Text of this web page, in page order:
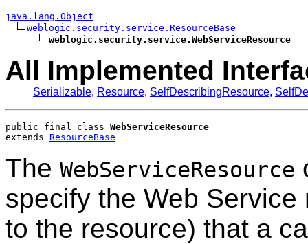
java.lang.Object
weblogic.security.service.ResourceBase
weblogic.security.service.WebServiceResource
All Implemented
Serializable, Resource, SelfDescribingResource,
public final class WebServiceResource
extends ResourceBase
The WebServiceResource
specify the Web
to the resource) that a